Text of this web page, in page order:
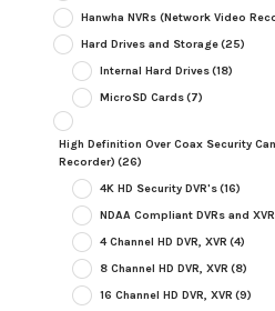
Hanwha NVRs (Network Video
Hard Drives and Storage(25)
Internal Hard Drives(18)
MicroSD Cards(7)
High Definition Over Coax Security
Recorder) (26)
4K HD Security DVR's(16)
NDAA Compliant DVRs and
4 Channel HD DVR, XVR (4)
8 Channel HD DVR, XVR (8)
16 Channel HD DVR, XVR (9)